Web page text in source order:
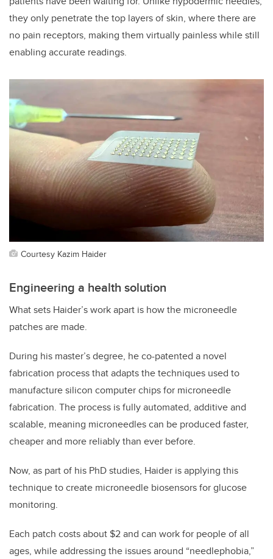
they only penetrate the top layers of skin, where there are
no pain receptors, making them virtually painless while still
enabling accurate readings.
Courtesy Kazim Haider
Engineering a health solution
What sets Haider’s work apart is how the microneedle
patches are made.
During his master’s degree, he co-patented a novel
fabrication process that adapts the techniques used to
manufacture silicon computer chips for microneedle
fabrication. The process is fully automated, additive and
scalable, meaning microneedles can be produced faster,
cheaper and more reliably than ever before.
Now, as part of his PhD studies, Haider is applying this
technique to create microneedle biosensors for glucose
monitoring.
Each patch costs about $2 and can work for people of all
ages, while addressing the issues around “needlephobia,”